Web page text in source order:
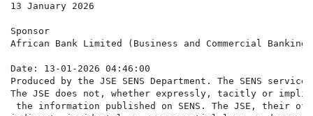
13 January 2026
Sponsor
African Bank Limited (Business and Commercial
Date: 13-01-2026 04:46:00
Produced by the JSE SENS Department. The SENS
The JSE does not, whether expressly, tacitly or
the information published on SENS. The JSE,